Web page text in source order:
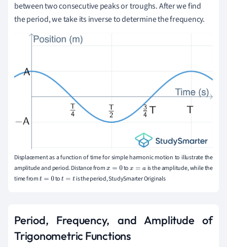
between two consecutive peaks or troughs. After we find
the period, we take its inverse to determine the frequency.
Displacement as a function of time for simple harmonic motion to illustrate the
amplitude and period. Distance fromx= 0 tox= a
is the amplitude, while the
time fromt=0 tot=t is the period, StudySmarter Originals
Period, Frequency, and Amplitude of
Trigonometric Functions